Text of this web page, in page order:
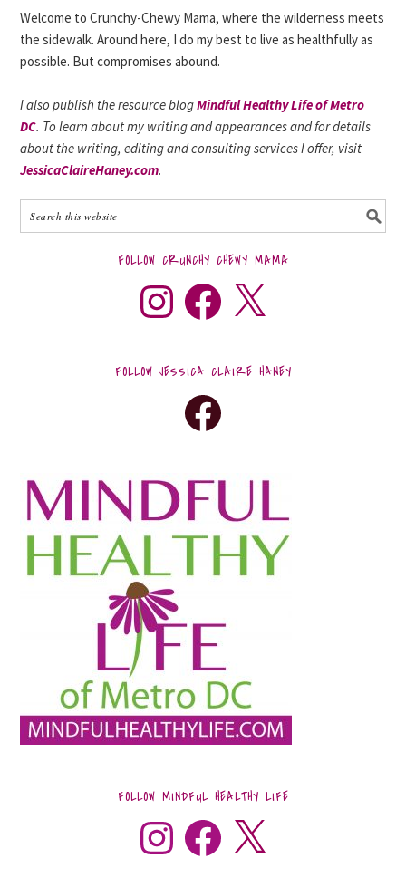
Welcome to Crunchy-Chewy Mama, where the wilderness meets
the sidewalk. Around here, I do my best to live as healthfully as
possible. But compromises abound.
I also publish the resource blogMindful Healthy Life of Metro
DC. To learn about my writing and appearances and for details
about the writing, editing and consulting services I offer, visit
JessicaClaireHaney.com.
FOLLOW CRUNCHY CHEWY MAMA
FOLLOW JESSICA CLAIRE HANEY
FOLLOW MINDFUL HEALTHY LIFE